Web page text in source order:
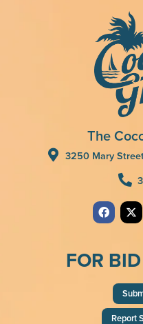
The
3250 Mary
FOR
Report